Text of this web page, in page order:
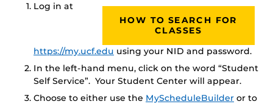
HOW TO SEARCH FOR
CLASSES
Log in at
https://my.ucf.edu using your NID and password.
In the left-hand menu, click on the word “Student
Self Service”. Your Student Center will appear.
Choose to either use the MyScheduleBuilder or to